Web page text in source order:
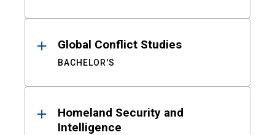
Global Conflict Studies
BACHELOR'S
Homeland Security and
Intelligence